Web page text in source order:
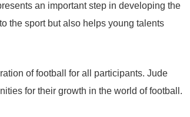
an important step in developing the
the sport but also helps young talents
of football for all participants. Jude
for their growth in the world of football.